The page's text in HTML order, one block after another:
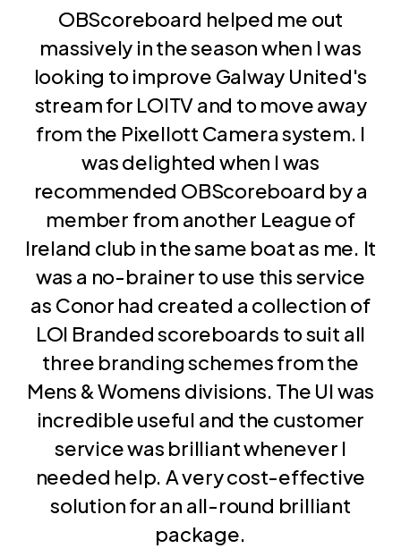
OBScoreboard helped me out
massively in the season when I was
looking to improve Galway United's
stream for LOITV and to move away
from the Pixellott Camera system. I
was delighted when I was
recommended OBScoreboard by a
member from another League of
Ireland club in the same boat as me. It
was a no-brainer to use this service
as Conor had created a collection of
LOI Branded scoreboards to suit all
three branding schemes from the
Mens & Womens divisions. The UI was
incredible useful and the customer
service was brilliant whenever I
needed help. A very cost-effective
solution for an all-round brilliant
package.